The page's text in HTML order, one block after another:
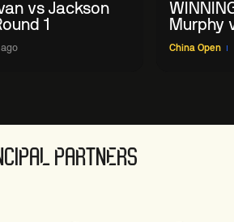
vs Jackson
1
ago
Murphy
China
China Open
PARTNERS